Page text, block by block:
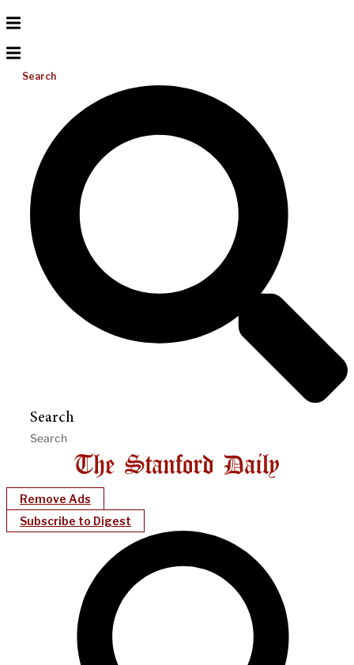
Search
Search
Remove Ads
Subscribe to Digest